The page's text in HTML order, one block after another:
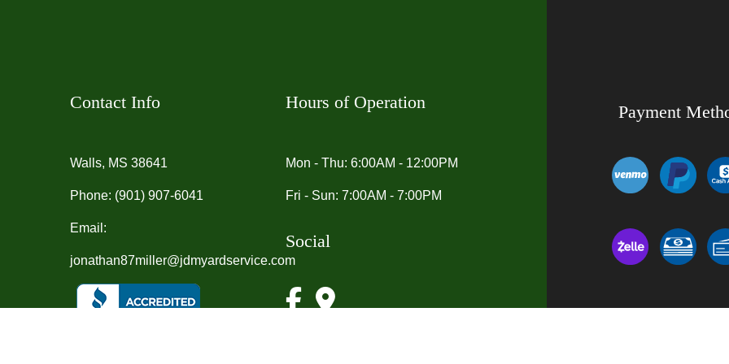
Contact Info
Walls, MS 38641
Phone: (901) 907-6041
Email:
jonathan87miller@jdmyardservice.com
Hours of Operation
Mon - Thu: 6:00AM - 12:00PM
Fri - Sun: 7:00AM - 7:00PM
Social
Payment